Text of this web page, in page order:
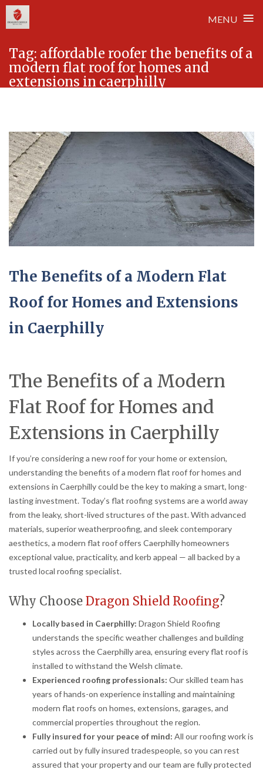
MENU ≡
content
Tag: affordable roofer the benefits of a
modern flat roof for homes and
extensions in caerphilly
The Benefits of a Modern Flat
Roof for Homes and Extensions
in Caerphilly
The Benefits of a Modern
Flat Roof for Homes and
Extensions in Caerphilly
If you’re considering a new roof for your home or extension,
understanding the benefits of a modern flat roof for homes and
extensions in Caerphilly could be the key to making a smart, long-
lasting investment. Today’s flat roofing systems are a world away
from the leaky, short-lived structures of the past. With advanced
materials, superior weatherproofing, and sleek contemporary
aesthetics, a modern flat roof offers Caerphilly homeowners
exceptional value, practicality, and kerb appeal — all backed by a
trusted local roofing specialist.
Why Choose Dragon Shield Roofing?
Locally based in Caerphilly: Dragon Shield Roofing
understands the specific weather challenges and building
styles across the Caerphilly area, ensuring every flat roof is
installed to withstand the Welsh climate.
Experienced roofing professionals: Our skilled team has
years of hands-on experience installing and maintaining
modern flat roofs on homes, extensions, garages, and
commercial properties throughout the region.
Fully insured for your peace of mind: All our roofing work is
carried out by fully insured tradespeople, so you can rest
assured that your property and our team are fully protected